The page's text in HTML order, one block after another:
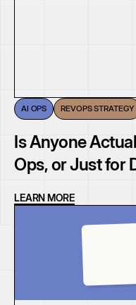
AI OPS REVOPS STRATEGY
Is Anyone
Ops, or Just for
LEARN MORE